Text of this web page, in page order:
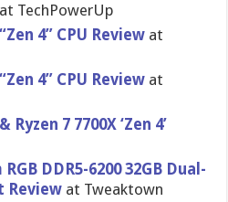
at TechPowerUp
4” CPU Review at
4” CPU Review at
Ryzen 7 7700X ‘Zen 4’
DDR5-6200 32GB Dual-
Review at Tweaktown